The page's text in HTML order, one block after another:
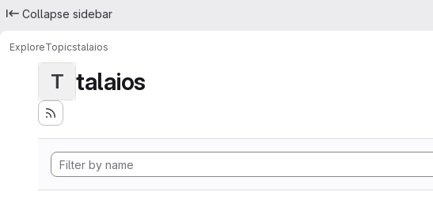
Collapse sidebar
ExploreTopicstalaios
T talaios